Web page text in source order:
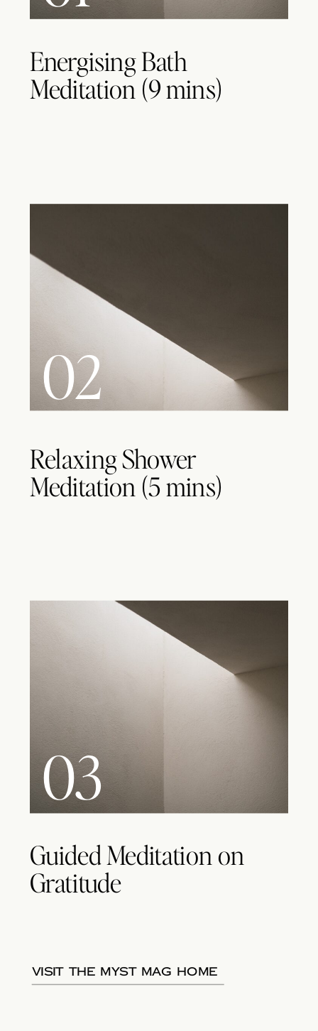
Energising Bath
Meditation (9 mins)
02
Relaxing Shower
Meditation (5 mins)
03
Guided Meditation on
Gratitude
Visit the Myst Mag Home